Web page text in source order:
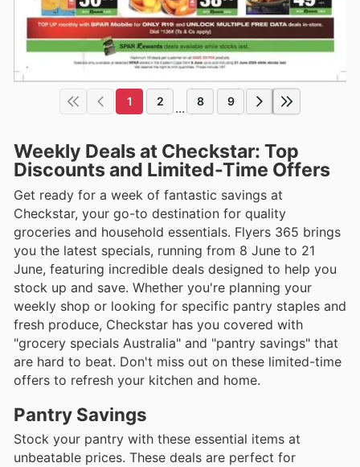
1 2 ... 8 9
Weekly Deals at Checkstar: Top
Discounts and Limited-Time Offers
Get ready for a week of fantastic savings at
Checkstar, your go-to destination for quality
groceries and household essentials. Flyers 365 brings
you the latest specials, running from 8 June to 21
June, featuring incredible deals designed to help you
stock up and save. Whether you're planning your
weekly shop or looking for specific pantry staples and
fresh produce, Checkstar has you covered with
"grocery specials Australia" and "pantry savings" that
are hard to beat. Don't miss out on these limited-time
offers to refresh your kitchen and home.
Pantry Savings
Stock your pantry with these essential items at
unbeatable prices. These deals are perfect for